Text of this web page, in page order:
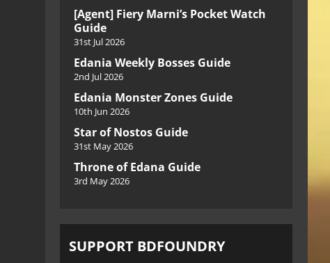
[Agent] Fiery Marni’s Pocket Watch
Guide
31st Jul 2026
Edania Weekly Bosses Guide
2nd Jul 2026
Edania Monster Zones Guide
10th Jun 2026
Star of Nostos Guide
31st May 2026
Throne of Edana Guide
3rd May 2026
SUPPORT BDFOUNDRY